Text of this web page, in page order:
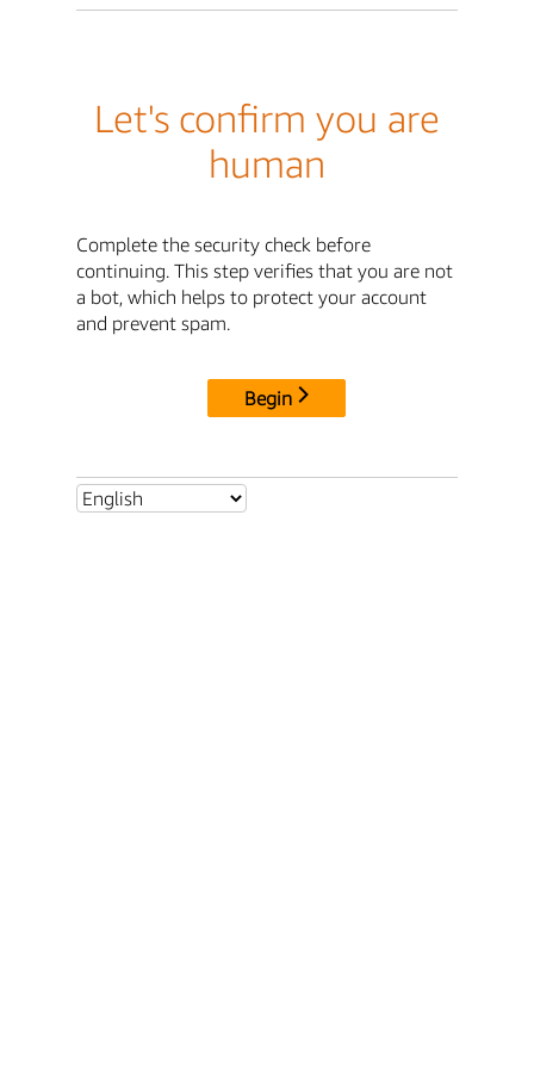
Let's confirm you are
human
Complete the security check before
continuing. This step verifies that you are not
a bot, which helps to protect your account
and prevent spam.
Begin